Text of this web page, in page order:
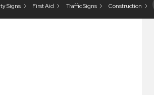
Signs First Aid Traffic Signs Construction